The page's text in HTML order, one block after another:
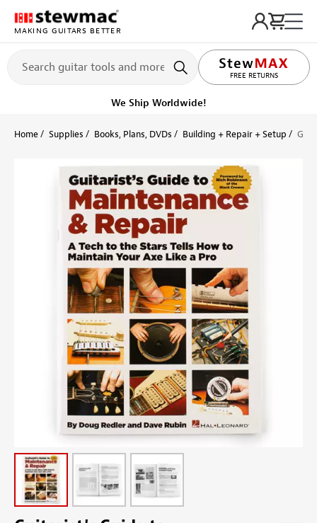
MAKING GUITARS BETTER
FREE RETURNS
LIFETIME PROMISE
We Ship Worldwide!
Home Supplies Books, Plans, DVDs Building + Repair + Setup